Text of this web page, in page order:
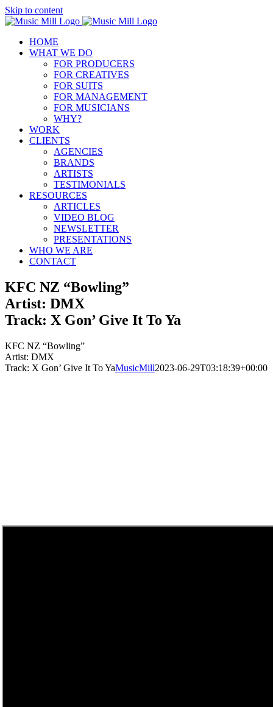
Skip to content
HOME
WHAT WE DO
FOR PRODUCERS
FOR CREATIVES
FOR SUITS
FOR MANAGEMENT
FOR MUSICIANS
WHY?
WORK
CLIENTS
AGENCIES
BRANDS
ARTISTS
TESTIMONIALS
RESOURCES
ARTICLES
VIDEO BLOG
NEWSLETTER
PRESENTATIONS
WHO WE ARE
CONTACT
KFC NZ “Bowling”
Artist: DMX
Track: X Gon’ Give It To Ya
KFC NZ “Bowling”
Artist: DMX
Track: X Gon’ Give It To YaMusicMill2023-06-29T03:18:39+00:00